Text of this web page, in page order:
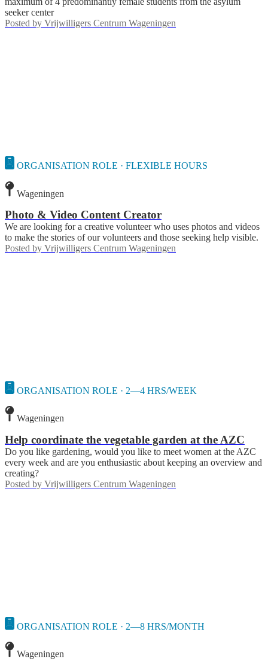
seeker center
Posted by Vrijwilligers Centrum Wageningen
ORGANISATION ROLE · FLEXIBLE HOURS
Wageningen
Photo & Video Content Creator
We are looking for a creative volunteer who uses photos and videos
to make the stories of our volunteers and those seeking help visible.
Posted by Vrijwilligers Centrum Wageningen
ORGANISATION ROLE · 2—4 HRS/WEEK
Wageningen
Help coordinate the vegetable garden at the AZC
Do you like gardening, would you like to meet women at the AZC
every week and are you enthusiastic about keeping an overview and
creating?
Posted by Vrijwilligers Centrum Wageningen
ORGANISATION ROLE · 2—8 HRS/MONTH
Wageningen